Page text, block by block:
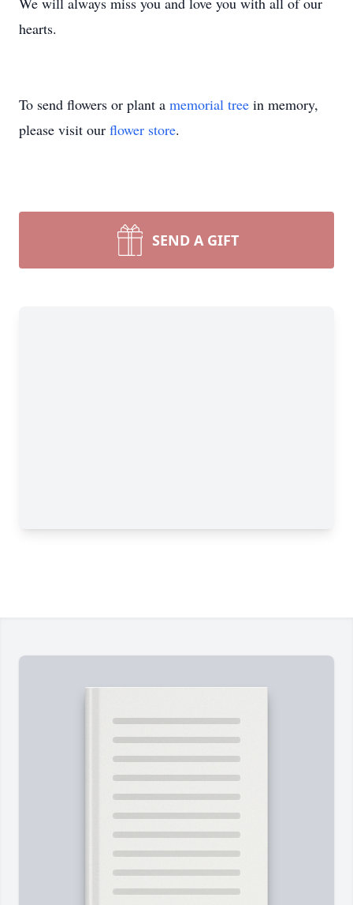
hearts.
To send flowers or plant a memorial tree in memory,
please visit our flower store.
SEND A GIFT